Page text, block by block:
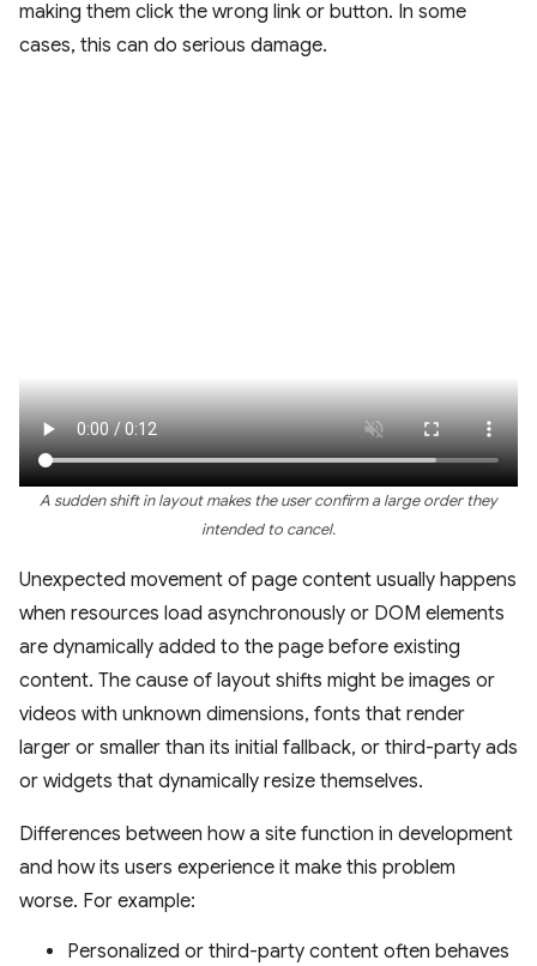
making them click the wrong link or button. In some
cases, this can do serious damage.
A sudden shift in layout makes the user confirm a large order they
intended to cancel.
Unexpected movement of page content usually happens
when resources load asynchronously or DOM elements
are dynamically added to the page before existing
content. The cause of layout shifts might be images or
videos with unknown dimensions, fonts that render
larger or smaller than its initial fallback, or third-party ads
or widgets that dynamically resize themselves.
Differences between how a site function in development
and how its users experience it make this problem
worse. For example:
Personalized or third-party content often behaves